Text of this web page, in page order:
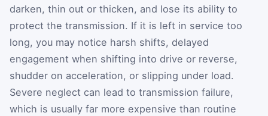
darken, thin out or thicken, and lose its ability to
protect the transmission. If it is left in service too
long, you may notice harsh shifts, delayed
engagement when shifting into drive or reverse,
shudder on acceleration, or slipping under load.
Severe neglect can lead to transmission failure,
which is usually far more expensive than routine